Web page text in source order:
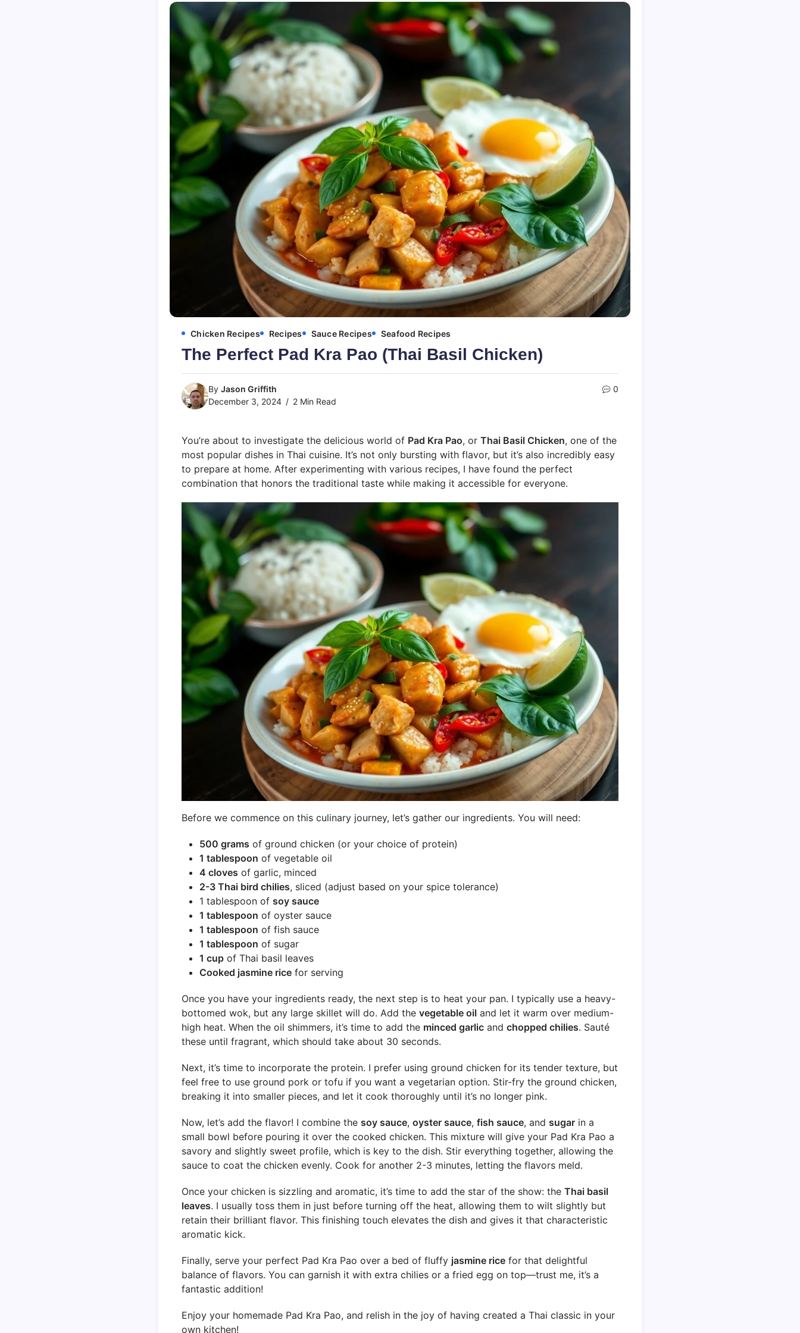
Chicken Recipes Recipes Sauce Recipes Seafood Recipes
The Perfect Pad Kra Pao (Thai Basil Chicken)
By Jason Griffith
December 3, 2024
2 Min Read
0
You’re about to investigate the delicious world of Pad Kra Pao, or Thai Basil Chicken, one of the
most popular dishes in Thai cuisine. It’s not only bursting with flavor, but it’s also incredibly easy
to prepare at home. After experimenting with various recipes, I have found the perfect
combination that honors the traditional taste while making it accessible for everyone.
Before we commence on this culinary journey, let’s gather our ingredients. You will need:
500 grams of ground chicken (or your choice of protein)
1 tablespoon of vegetable oil
4 cloves of garlic, minced
2-3 Thai bird chilies, sliced (adjust based on your spice tolerance)
1 tablespoon of soy sauce
1 tablespoon of oyster sauce
1 tablespoon of fish sauce
1 tablespoon of sugar
1 cup of Thai basil leaves
Cooked jasmine rice for serving
Once you have your ingredients ready, the next step is to heat your pan. I typically use a heavy-
bottomed wok, but any large skillet will do. Add the vegetable oil and let it warm over medium-
high heat. When the oil shimmers, it’s time to add the minced garlic and chopped chilies. Sauté
these until fragrant, which should take about 30 seconds.
Next, it’s time to incorporate the protein. I prefer using ground chicken for its tender texture, but
feel free to use ground pork or tofu if you want a vegetarian option. Stir-fry the ground chicken,
breaking it into smaller pieces, and let it cook thoroughly until it’s no longer pink.
Now, let’s add the flavor! I combine the soy sauce, oyster sauce, fish sauce, and sugar in a
small bowl before pouring it over the cooked chicken. This mixture will give your Pad Kra Pao a
savory and slightly sweet profile, which is key to the dish. Stir everything together, allowing the
sauce to coat the chicken evenly. Cook for another 2-3 minutes, letting the flavors meld.
Once your chicken is sizzling and aromatic, it’s time to add the star of the show: the Thai basil
leaves. I usually toss them in just before turning off the heat, allowing them to wilt slightly but
retain their brilliant flavor. This finishing touch elevates the dish and gives it that characteristic
aromatic kick.
Finally, serve your perfect Pad Kra Pao over a bed of fluffy jasmine rice for that delightful
balance of flavors. You can garnish it with extra chilies or a fried egg on top—trust me, it’s a
fantastic addition!
Enjoy your homemade Pad Kra Pao, and relish in the joy of having created a Thai classic in your
own kitchen!